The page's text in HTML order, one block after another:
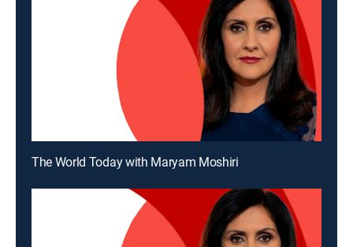
The World Today with Maryam Moshiri